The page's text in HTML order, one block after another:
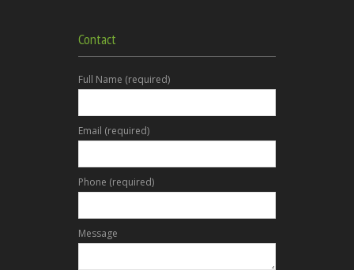
Contact
Full Name (required)
Email (required)
Phone (required)
Message